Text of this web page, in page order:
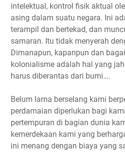
intelektual, kontrol fisik aktual
asing dalam suatu negara. Ini
terampil dan bertekad, dan
samaran. Itu tidak menyerah
Dimanapun, kapanpun dan
kolonialisme adalah hal yang
harus diberantas dari bumi….
Belum lama berselang kami
perdamaian diperlukan bagi
pertempuran di bagian dunia
kemerdekaan kami yang
ini menang dengan biaya yang